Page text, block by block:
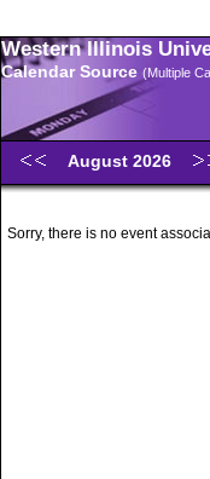
Western Illinois
Calendar Source (Multiple
August 2026
Sorry, there is no event